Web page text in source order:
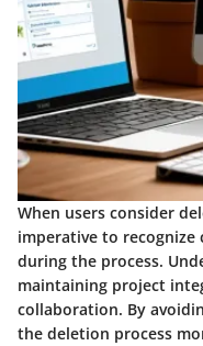
When users consider
imperative to recognize
during the process.
maintaining project
collaboration. By
the deletion process